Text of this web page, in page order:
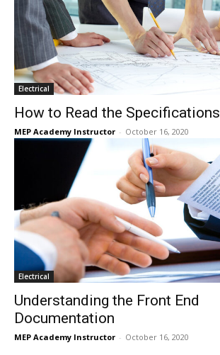
Electrical
How to Read the Specifications
MEP Academy Instructor - October 16, 2020
Electrical
Understanding the Front End
Documentation
MEP Academy Instructor - October 16, 2020